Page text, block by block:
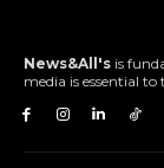
News&All's is
media is essential